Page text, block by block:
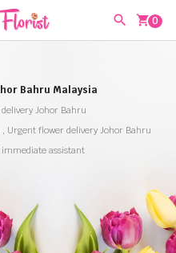
shopping_cart0
Bahru Malaysia
Johor Bahru
Urgent flower delivery Johor Bahru
assistant